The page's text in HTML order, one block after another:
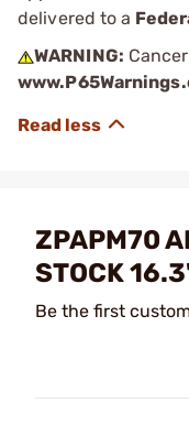
delivered to a
WARNING:
ZPAPM70
STOCK
Be the first